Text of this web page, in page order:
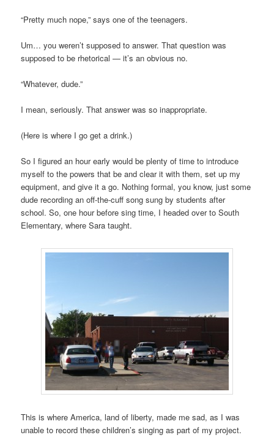
“Pretty much nope,” says one of the teenagers.
Um… you weren’t supposed to answer. That question was
supposed to be rhetorical — it’s an obvious no.
“Whatever, dude.”
I mean, seriously. That answer was so inappropriate.
(Here is where I go get a drink.)
So I figured an hour early would be plenty of time to introduce
myself to the powers that be and clear it with them, set up my
equipment, and give it a go. Nothing formal, you know, just some
dude recording an off-the-cuff song sung by students after
school. So, one hour before sing time, I headed over to South
Elementary, where Sara taught.
This is where America, land of liberty, made me sad, as I was
unable to record these children’s singing as part of my project.